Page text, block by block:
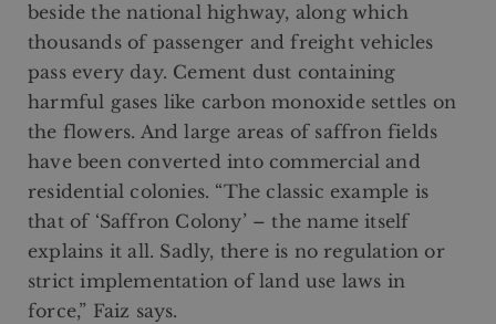
beside the national highway, along which
thousands of passenger and freight vehicles
pass every day. Cement dust containing
harmful gases like carbon monoxide settles on
the flowers. And large areas of saffron fields
have been converted into commercial and
residential colonies. “The classic example is
that of ‘Saffron Colony’ – the name itself
explains it all. Sadly, there is no regulation or
strict implementation of land use laws in
force,” Faiz says.